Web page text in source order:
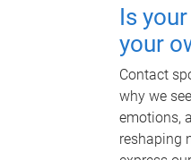
Is
your
Contact
why we
emotions,
reshaping